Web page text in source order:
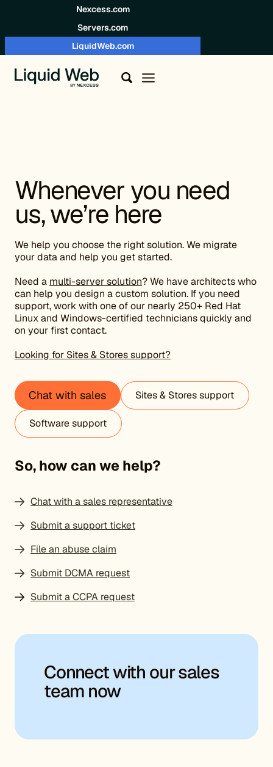
Nexcess.com
Servers.com
LiquidWeb.com
Whenever you need
us, we’re here
We help you choose the right solution. We migrate
your data and help you get started.
Need a multi-server solution? We have architects who
can help you design a custom solution. If you need
support, work with one of our nearly 250+ Red Hat
Linux and Windows-certified technicians quickly and
on your first contact.
Looking for Sites & Stores support?
Chat with sales Sites & Stores support
Software support
So, how can we help?
Chat with a sales representative
Submit a support ticket
File an abuse claim
Submit DCMA request
Submit a CCPA request
Connect with our sales
team now